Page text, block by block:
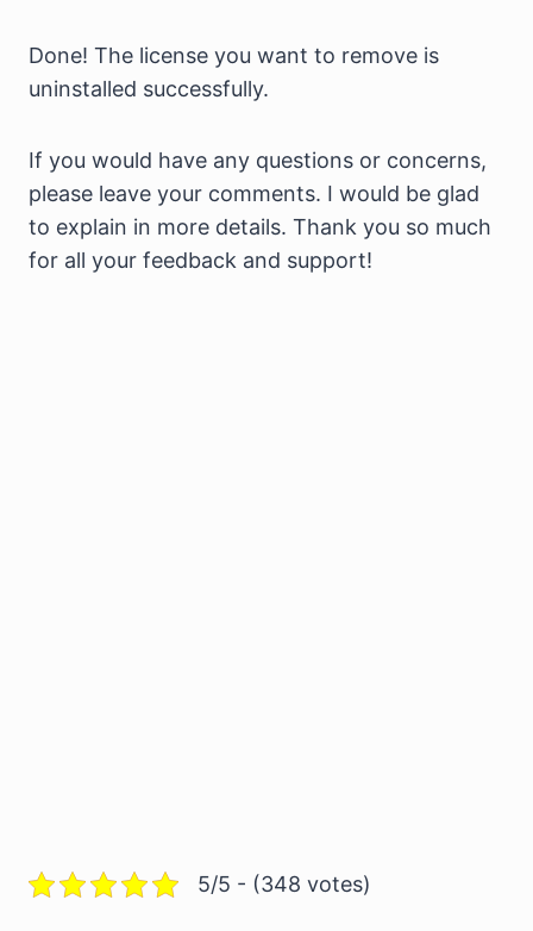
Done! The license you want to remove is
uninstalled successfully.
If you would have any questions or concerns,
please leave your comments. I would be glad
to explain in more details. Thank you so much
for all your feedback and support!
5/5 - (348 votes)